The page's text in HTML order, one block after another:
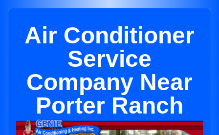
Air Conditioner
Service
Company Near
Porter Ranch